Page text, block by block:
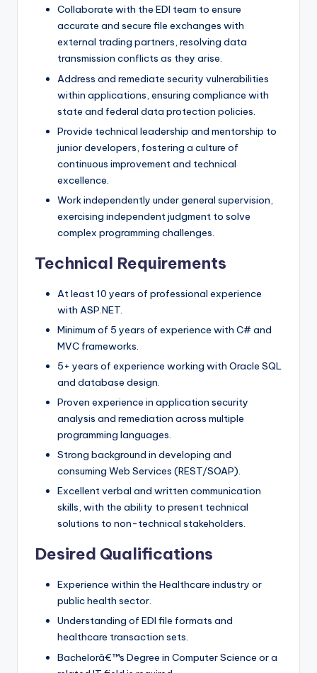
Collaborate with the EDI team to ensure
accurate and secure file exchanges with
external trading partners, resolving data
transmission conflicts as they arise.
Address and remediate security vulnerabilities
within applications, ensuring compliance with
state and federal data protection policies.
Provide technical leadership and mentorship to
junior developers, fostering a culture of
continuous improvement and technical
excellence.
Work independently under general supervision,
exercising independent judgment to solve
complex programming challenges.
Technical Requirements
At least 10 years of professional experience
with ASP.NET.
Minimum of 5 years of experience with C# and
MVC frameworks.
5+ years of experience working with Oracle SQL
and database design.
Proven experience in application security
analysis and remediation across multiple
programming languages.
Strong background in developing and
consuming Web Services (REST/SOAP).
Excellent verbal and written communication
skills, with the ability to present technical
solutions to non-technical stakeholders.
Desired Qualifications
Experience within the Healthcare industry or
public health sector.
Understanding of EDI file formats and
healthcare transaction sets.
Bachelorâ€™s Degree in Computer Science or a